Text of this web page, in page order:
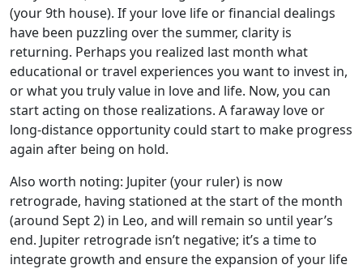
(your 9th house). If your love life or financial dealings
have been puzzling over the summer, clarity is
returning. Perhaps you realized last month what
educational or travel experiences you want to invest in,
or what you truly value in love and life. Now, you can
start acting on those realizations. A faraway love or
long-distance opportunity could start to make progress
again after being on hold.
Also worth noting: Jupiter (your ruler) is now
retrograde, having stationed at the start of the month
(around Sept 2) in Leo, and will remain so until year’s
end. Jupiter retrograde isn’t negative; it’s a time to
integrate growth and ensure the expansion of your life